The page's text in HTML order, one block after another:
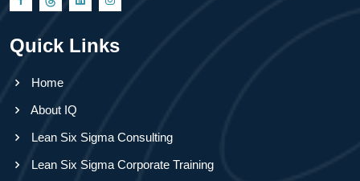
Quick Links
Home
About IQ
Lean Six Sigma Consulting
Lean Six Sigma Corporate Training